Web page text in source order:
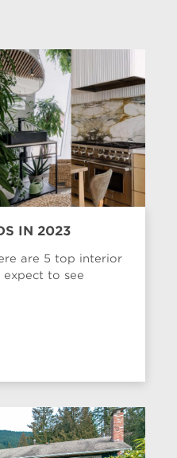
IN 2023
are 5 top interior
expect to see